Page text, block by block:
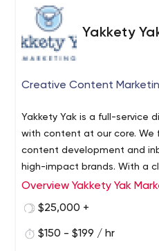
Yakkety
Creative Content
Yakkety Yak is a full-service
with content at our core. We
content development and
high-impact brands. With a
boundless creativity, our
clients can measure.
Overview Yakkety Yak
$25,000 +
$150 - $199 / hr